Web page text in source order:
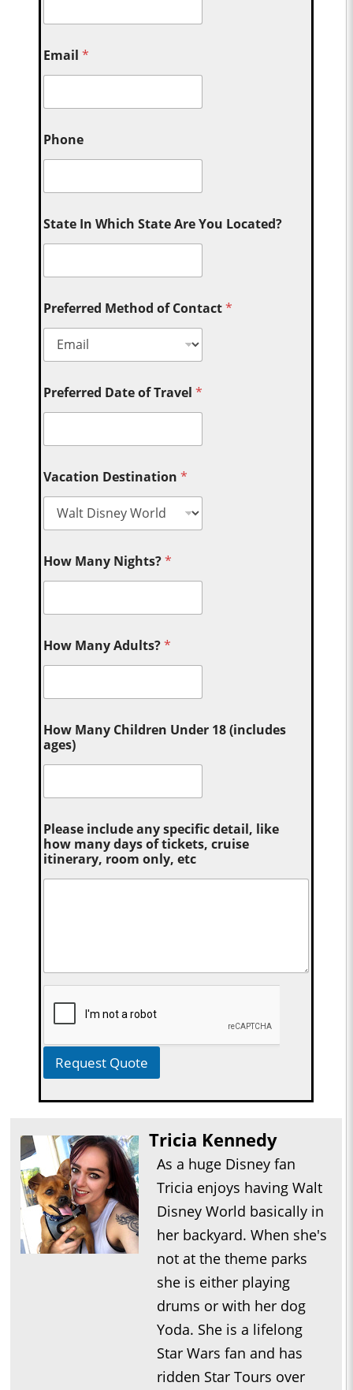
Email*
Phone
State In Which State Are You Located?
Preferred Method of Contact*
Preferred Date of Travel*
Vacation Destination*
How Many Nights?*
How Many Adults?*
How Many Children Under 18 (includes
ages)
Please include any specific detail, like
how many days of tickets, cruise
itinerary, room only, etc
Request Quote
Tricia Kennedy
As a huge Disney fan
Tricia enjoys having Walt
Disney World basically in
her backyard. When she's
not at the theme parks
she is either playing
drums or with her dog
Yoda. She is a lifelong
Star Wars fan and has
ridden Star Tours over